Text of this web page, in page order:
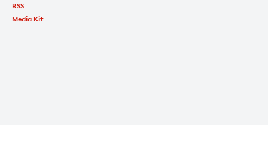
RSS
Media Kit